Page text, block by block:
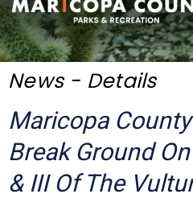
Park Locator
Maps
Get Involved
About Us
News - Details
Maricopa
Break Ground
& III Of The